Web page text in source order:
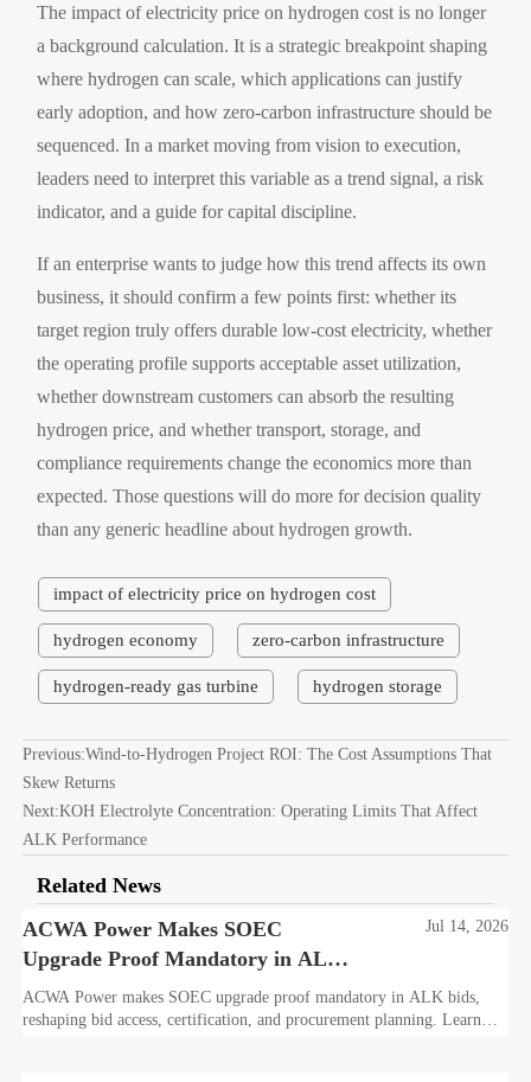
The impact of electricity price on hydrogen cost is no longer
a background calculation. It is a strategic breakpoint shaping
where hydrogen can scale, which applications can justify
early adoption, and how zero-carbon infrastructure should be
sequenced. In a market moving from vision to execution,
leaders need to interpret this variable as a trend signal, a risk
indicator, and a guide for capital discipline.
If an enterprise wants to judge how this trend affects its own
business, it should confirm a few points first: whether its
target region truly offers durable low-cost electricity, whether
the operating profile supports acceptable asset utilization,
whether downstream customers can absorb the resulting
hydrogen price, and whether transport, storage, and
compliance requirements change the economics more than
expected. Those questions will do more for decision quality
than any generic headline about hydrogen growth.
impact of electricity price on hydrogen cost
hydrogen economy zero-carbon infrastructure
hydrogen-ready gas turbine hydrogen storage
Previous:Wind-to-Hydrogen Project ROI: The Cost Assumptions That
Skew Returns
Next:KOH Electrolyte Concentration: Operating Limits That Affect
ALK Performance
Related News
ACWA Power Makes SOEC
Upgrade Proof Mandatory in ALK
Bids
Jul 14, 2026
ACWA Power makes SOEC upgrade proof mandatory in ALK bids,
reshaping bid access, certification, and procurement planning. Learn